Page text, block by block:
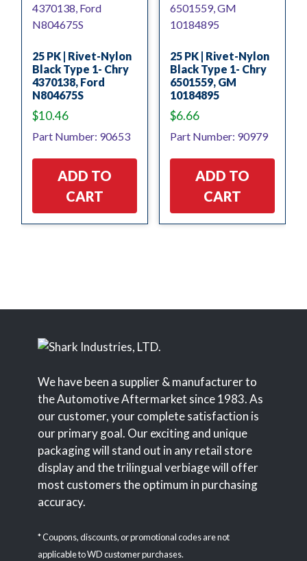
25 PK | Rivet-Nylon
Black Type 1- Chry
4370138, Ford
N804675S
$10.46
Part Number: 90653
ADD TO
CART
25 PK | Rivet-Nylon
Black Type 1- Chry
6501559, GM
10184895
$6.66
Part Number: 90979
ADD TO
CART
We have been a supplier & manufacturer to
the Automotive Aftermarket since 1983. As
our customer, your complete satisfaction is
our primary goal. Our exciting and unique
packaging will stand out in any retail store
display and the trilingual verbiage will offer
most customers the optimum in purchasing
accuracy.
* Coupons, discounts, or promotional codes are not
applicable to WD customer purchases.